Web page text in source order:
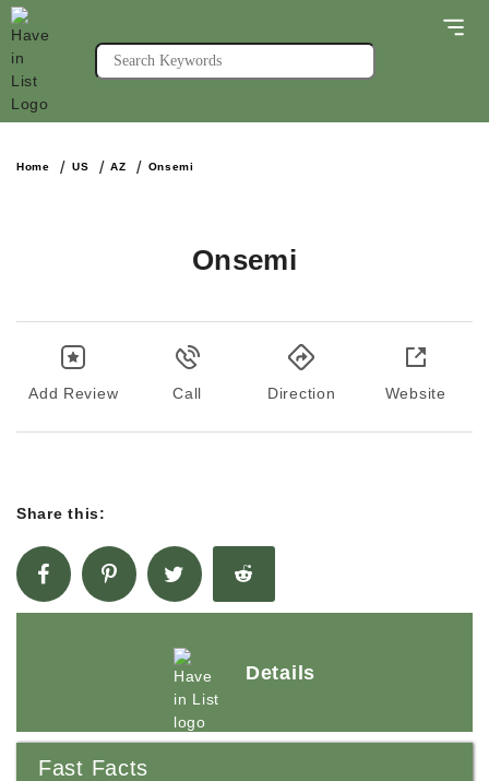
Home US AZ Onsemi
Onsemi
Add Review Call Direction Website
Share this:
Details
Fast Facts